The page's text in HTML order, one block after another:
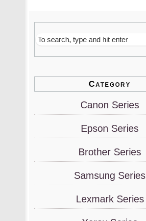
Category
Canon Series
Epson Series
Brother Series
Samsung Series
Lexmark Series